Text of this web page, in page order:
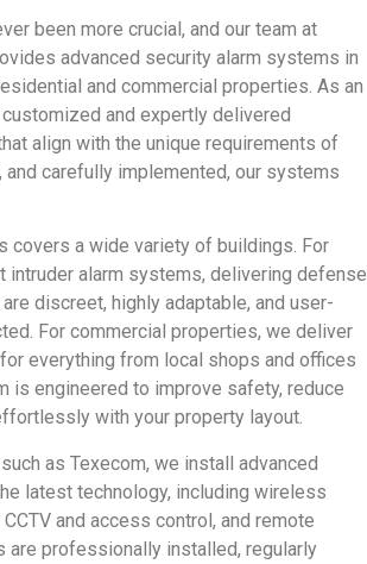
been more crucial, and our team at
advanced security alarm systems in
and commercial properties. As an
and expertly delivered
align with the unique requirements of
carefully implemented, our systems
covers a wide variety of buildings. For
alarm systems, delivering defense
discreet, highly adaptable, and user-
For commercial properties, we deliver
everything from local shops and offices
is engineered to improve safety, reduce
with your property layout.
as Texecom, we install advanced
latest technology, including wireless
and access control, and remote
professionally installed, regularly